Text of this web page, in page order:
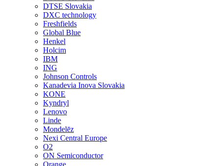
DTSE Slovakia
DXC technology
Freshfields
Global Blue
Henkel
Holcim
IBM
ING
Johnson Controls
Kanadevia Inova Slovakia
KONE
Kyndryl
Lenovo
Linde
Mondelēz
Nexi Central Europe
O2
ON Semiconductor
Orange